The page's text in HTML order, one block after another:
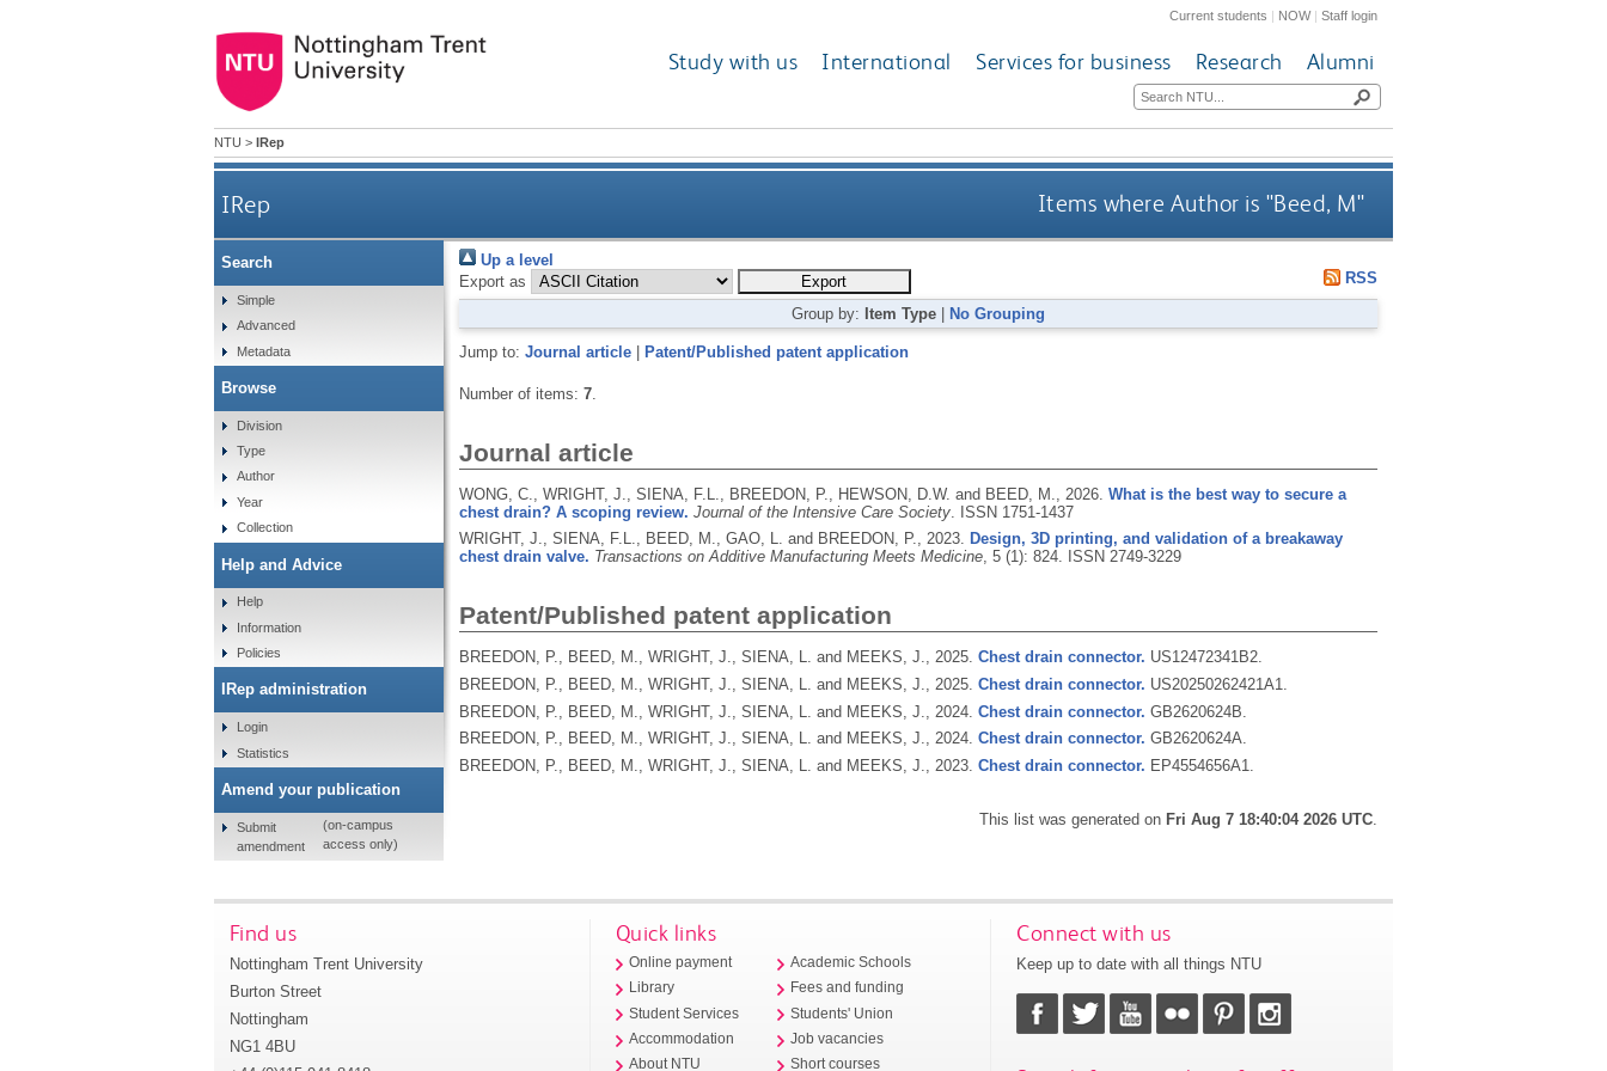
Current students | NOW|Staff login
Study with us International Services for business Research Alumni
NTU > IRep
IRep Items where Author is "Beed, M"
Up a level
Export as
RSS
Group by: Item Type No Grouping
Jump to: Journal article| Patent/Published patent application
Number of items: 7.
Journal article
WONG, C., WRIGHT, J., SIENA, F.L., BREEDON, P., HEWSON, D.W. and BEED, M., 2026. What is the best way to secure a
chest drain? A scoping review. Journal of the Intensive Care Society.
ISSN 1751-1437
WRIGHT, J., SIENA, F.L., BEED, M., GAO, L. and BREEDON, P., 2023. Design, 3D printing, and validation of a breakaway
chest drain valve. Transactions on Additive Manufacturing Meets Medicine, 5 (1): 824. ISSN 2749-3229
Patent/Published patent application
BREEDON, P., BEED, M., WRIGHT, J., SIENA, L. and MEEKS, J., 2025. Chest drain connector. US12472341B2.
BREEDON, P., BEED, M., WRIGHT, J., SIENA, L. and MEEKS, J., 2025. Chest drain connector. US20250262421A1.
BREEDON, P., BEED, M., WRIGHT, J., SIENA, L. and MEEKS, J., 2024. Chest drain connector. GB2620624B.
BREEDON, P., BEED, M., WRIGHT, J., SIENA, L. and MEEKS, J., 2024. Chest drain connector. GB2620624A.
BREEDON, P., BEED, M., WRIGHT, J., SIENA, L. and MEEKS, J., 2023. Chest drain connector. EP4554656A1.
This list was generated on Fri Aug 7 18:40:04 2026 UTC.
Search
Simple
Advanced
Metadata
Browse
Division
Type
Author
Year
Collection
Help and Advice
Help
Information
Policies
IRep administration
Login
Statistics
Amend your publication
Submit
amendment
(on-campus
access only)
Find us
Nottingham Trent University
Burton Street
Nottingham
NG1 4BU
Quick links
Online payment
Library
Student Services
Accommodation
About NTU
Academic Schools
Fees and funding
Students' Union
Job vacancies
Short courses
Connect with us
Keep up to date with all things NTU